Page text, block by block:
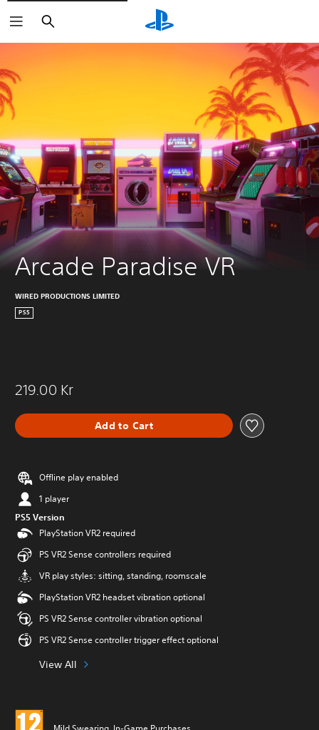
Search
Arcade Paradise VR
WIRED PRODUCTIONS LIMITED
PS5
219.00 Kr
Add to Cart
Offline play enabled
1 player
PS5 Version
PlayStation VR2 required
PS VR2 Sense controllers required
VR play styles: sitting, standing, roomscale
PlayStation VR2 headset vibration optional
PS VR2 Sense controller vibration optional
PS VR2 Sense controller trigger effect optional
View All